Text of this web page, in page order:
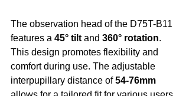
The observation head of the D75T-B11
features a 45° tilt and 360° rotation.
This design promotes flexibility and
comfort during use. The adjustable
interpupillary distance of 54-76mm